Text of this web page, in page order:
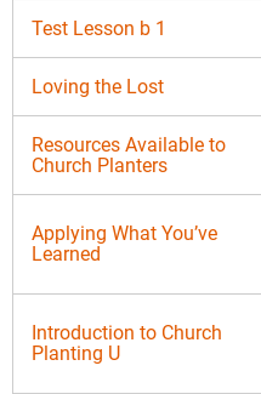
Test Lesson b 1
Loving the Lost
Resources Available to
Church Planters
Applying What You’ve
Learned
Introduction to Church
Planting U